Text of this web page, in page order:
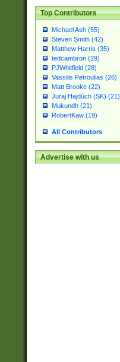
Top Contributors
Michael Ash (55)
Steven Smith (42)
Matthew Harris (35)
tedcambron (29)
PJWhitfield (28)
Vassilis Petroulias (26)
Matt Brooke (22)
Juraj Hajdúch (SK) (21)
Mukundh (21)
RobertKaw (19)
All Contributors
Advertise with us